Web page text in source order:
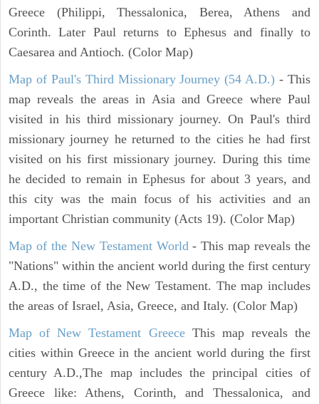
Greece (Philippi, Thessalonica, Berea, Athens and
Corinth. Later Paul returns to Ephesus and finally to
Caesarea and Antioch. (Color Map)
Map of Paul's Third Missionary Journey (54 A.D.) - This
map reveals the areas in Asia and Greece where Paul
visited in his third missionary journey. On Paul's third
missionary journey he returned to the cities he had first
visited on his first missionary journey. During this time
he decided to remain in Ephesus for about 3 years, and
this city was the main focus of his activities and an
important Christian community (Acts 19). (Color Map)
Map of the New Testament World - This map reveals the
"Nations" within the ancient world during the first century
A.D., the time of the New Testament. The map includes
the areas of Israel, Asia, Greece, and Italy. (Color Map)
Map of New Testament GreeceThis map reveals the
cities within Greece in the ancient world during the first
century A.D.,The map includes the principal cities of
Greece like: Athens, Corinth, and Thessalonica, and